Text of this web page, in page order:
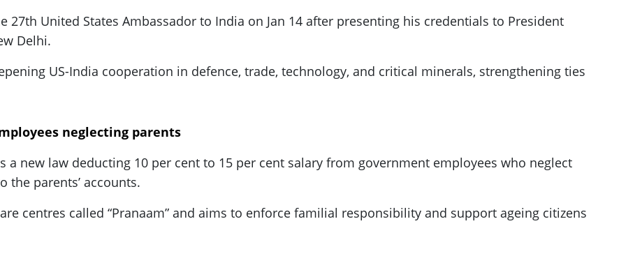
27th United States Ambassador to India on Jan 14 after presenting his credentials to President
Delhi.
US-India cooperation in defence, trade, technology, and critical minerals, strengthening ties
neglecting parents
a new law deducting 10 per cent to 15 per cent salary from government employees who neglect
the parents’ accounts.
centres called “Pranaam” and aims to enforce familial responsibility and support ageing citizens